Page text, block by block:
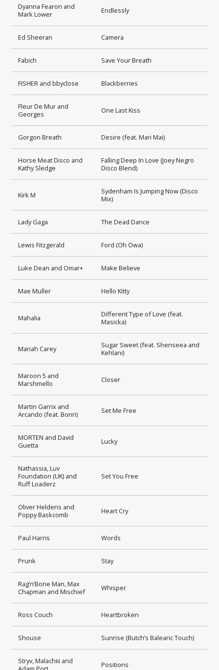
Dyanna Fearon and
Mark Lower
Endlessly
Ed Sheeran Camera
Fabich Save Your Breath
FISHER and bbyclose Blackberries
Fleur De Mur and
Georges
One Last Kiss
Gorgon Breath Desire (feat. Mari Mai)
Horse Meat Disco and
Kathy Sledge
Falling Deep In Love (Joey Negro
Disco Blend)
Kirk M
Sydenham Is Jumping Now (Disco
Mix)
Lady Gaga The Dead Dance
Lewis Fitzgerald Ford (Oh Owa)
Luke Dean and Omar+ Make Believe
Mae Muller Hello Kitty
Mahalia
Different Type of Love (feat.
Masicka)
Mariah Carey
Sugar Sweet (feat. Shenseea and
Kehlani)
Maroon 5 and
Marshmello
Closer
Martin Garrix and
Arcando (feat. Bonn)
Set Me Free
MORTEN and David
Guetta
Lucky
Nathassia, Luv
Foundation (UK) and
Ruff Loaderz
Set You Free
Oliver Heldens and
Poppy Baskcomb
Heart Cry
Paul Harris Words
Prunk Stay
Rag’n’Bone Man, Max
Chapman and Mischief
Whisper
Ross Couch Heartbroken
Shouse Sunrise (Butch’s Balearic Touch)
Stryv, Malachiii and
Positions